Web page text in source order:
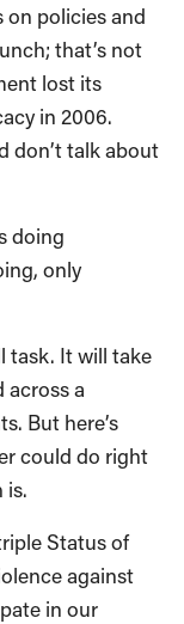
policies and
that’s not
lost its
in 2006.
don’t talk about
doing
only
task. It will take
across a
But here’s
could do right
is.
Status of
against
in our